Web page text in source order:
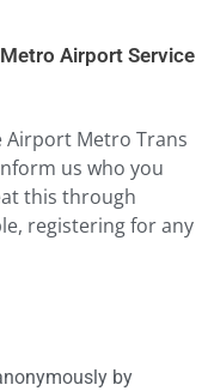
Airport Service
Airport Metro Trans
us who you
this through
registering for any
by